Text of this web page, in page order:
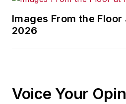
Images From the Floor
2026
Voice Your